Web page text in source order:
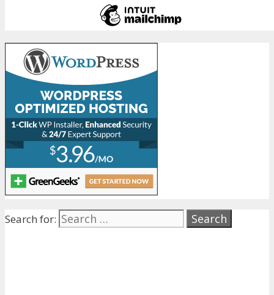
Search for: